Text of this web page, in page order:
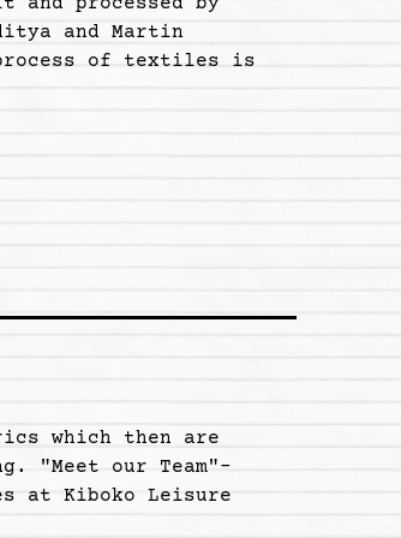
and Martin
of textiles is
which then are
"Meet our Team"-
at Kiboko Leisure